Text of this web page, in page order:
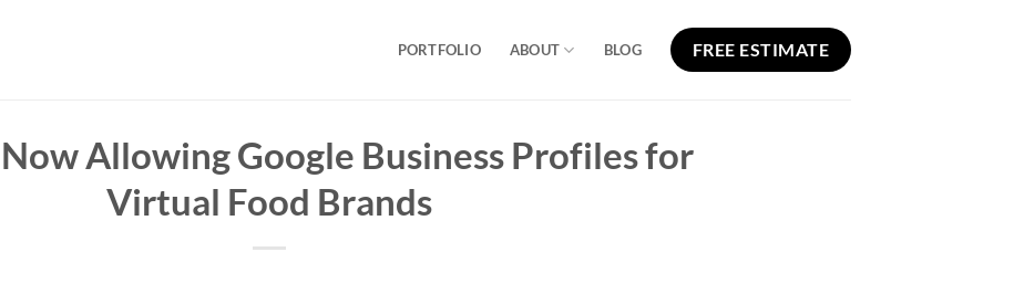
PORTFOLIO ABOUT BLOG FREE ESTIMATE
Allowing Google Business Profiles for
Virtual Food Brands